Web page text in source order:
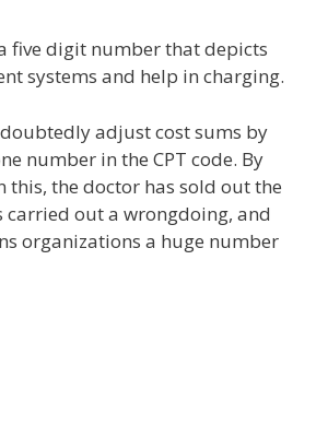
five digit number that depicts
systems and help in charging.
adjust cost sums by
number in the CPT code. By
this, the doctor has sold out the
carried out a wrongdoing, and
organizations a huge number